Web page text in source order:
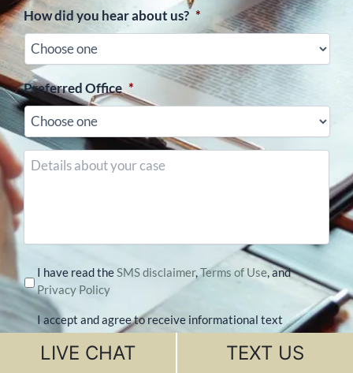
How did you hear about us? *
Preferred Office *
Details
about
I have read theSMS disclaimer,Terms of Use, and
Privacy Policy
I accept and agree to receive informational text
messages from Divorce Matters at the number
provided. Message Frequency may vary. Message
LIVE CHAT TEXT US